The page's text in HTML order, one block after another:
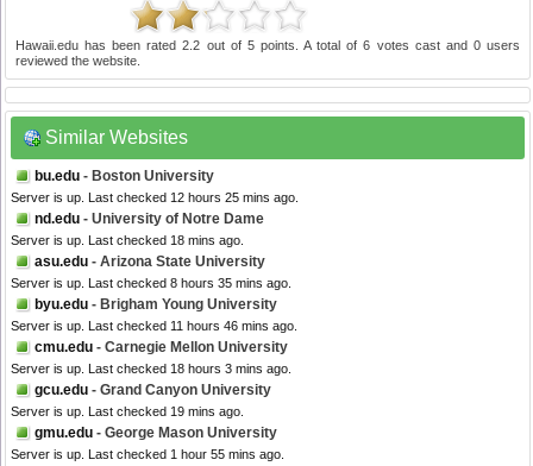
Hawaii.edu has been rated2.2 out of 5points. A total of6 votes cast and 0users
reviewed the website.
Similar Websites
bu.edu - Boston University
Server is up. Last checked 12 hours 25 mins ago.
nd.edu - University of Notre Dame
Server is up. Last checked 18 mins ago.
asu.edu - Arizona State University
Server is up. Last checked 8 hours 35 mins ago.
byu.edu - Brigham Young University
Server is up. Last checked 11 hours 46 mins ago.
cmu.edu - Carnegie Mellon University
Server is up. Last checked 18 hours 3 mins ago.
gcu.edu - Grand Canyon University
Server is up. Last checked 19 mins ago.
gmu.edu - George Mason University
Server is up. Last checked 1 hour 55 mins ago.